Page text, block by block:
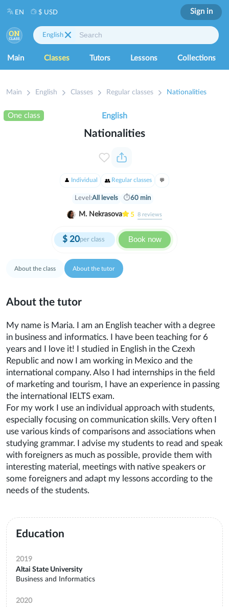
Main Classes Tutors Lessons Collections
English
EN $ USD Sign in
Main English Classes Regular classes Nationalities
One class
Nationalities
$ 20per class Book now
Individual Regular classes
Level:All levels ⏱60 min
M. Nekrasova 5 8 reviews
English
About the class About the tutor
About the tutor
My name is Maria. I am an English teacher with a degree
in business and informatics. I have been teaching for 6
years and I love it! I studied in English in the Czexh
Republic and now I am working in Mexico and the
international company. Also I had internships in the field
of marketing and tourism, I have an experience in passing
the international IELTS exam.
For my work I use an individual approach with students,
especially focusing on communication skills. Very often I
use various kinds of comparisons and associations when
studying grammar. I advise my students to read and speak
with foreigners as much as possible, provide them with
interesting material, meetings with native speakers or
some foreigners and adapt my lessons according to the
needs of the students.
Education
2019
Altai State University
Business and Informatics
2020